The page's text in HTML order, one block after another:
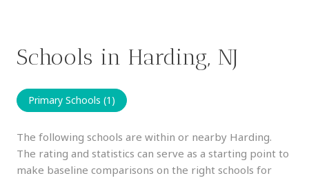
Schools in Harding, NJ
Primary Schools (1 )
The following schools are within or nearby Harding.
The rating and statistics can serve as a starting point to
make baseline comparisons on the right schools for